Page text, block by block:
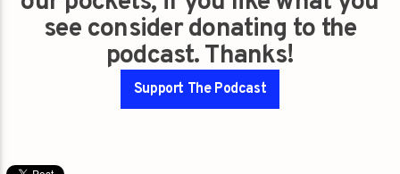
see consider donating to the
podcast. Thanks!
Support The Podcast